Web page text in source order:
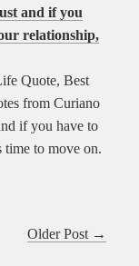
and if you
relationship,
Quote, Best
from Curiano
if you have to
time to move on.
Older Post →